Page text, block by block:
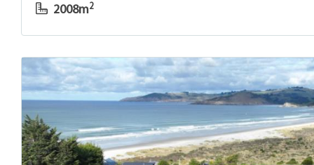
2008m2